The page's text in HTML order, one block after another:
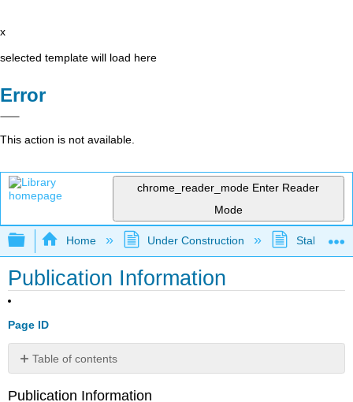
x
selected template will load here
Error
This action is not available.
chrome_reader_mode Enter Reader
Mode
Expand/collapse global hierarchy
Home Under Construction Stalled
Publication Information
Page ID
Table of contents
No
Publication Information